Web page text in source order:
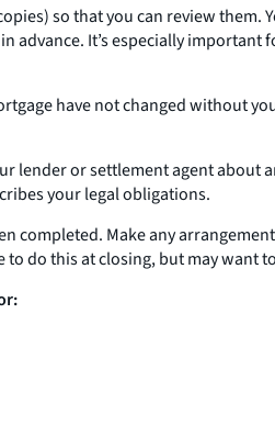
so that you can review
advance. It’s especially important
have not changed without
lender or settlement agent about
your legal obligations.
completed. Make any
do this at closing, but may want